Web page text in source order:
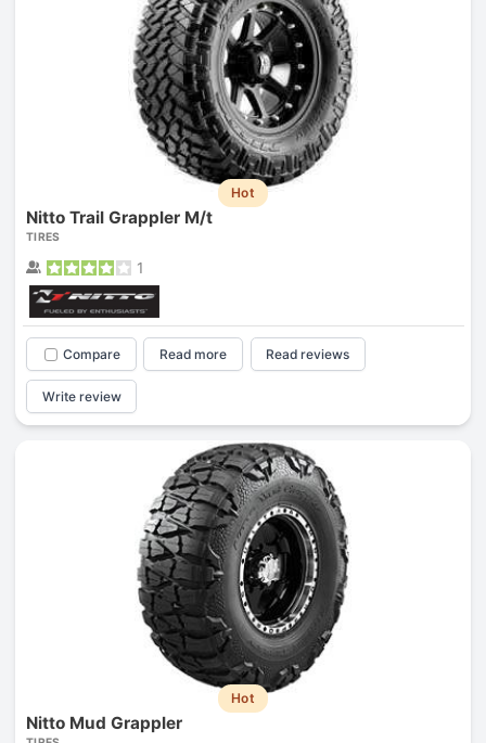
Hot
Nitto Trail Grappler M/t
TIRES
1
Compare Read more Read reviews
Write review
Hot
Nitto Mud Grappler